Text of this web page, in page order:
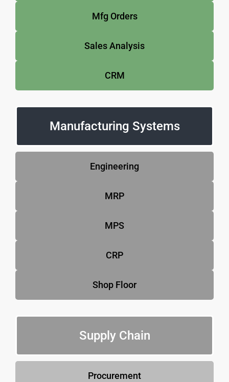
Mfg Orders
Sales Analysis
CRM
Manufacturing Systems
Engineering
MRP
MPS
CRP
Shop Floor
Supply Chain
Procurement